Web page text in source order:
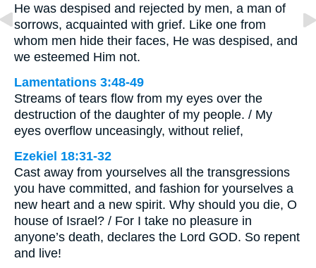
He was despised and rejected by men, a man of
sorrows, acquainted with grief. Like one from
whom men hide their faces, He was despised, and
we esteemed Him not.
Lamentations 3:48-49
Streams of tears flow from my eyes over the
destruction of the daughter of my people. / My
eyes overflow unceasingly, without relief,
Ezekiel 18:31-32
Cast away from yourselves all the transgressions
you have committed, and fashion for yourselves a
new heart and a new spirit. Why should you die, O
house of Israel? / For I take no pleasure in
anyone’s death, declares the Lord GOD. So repent
and live!